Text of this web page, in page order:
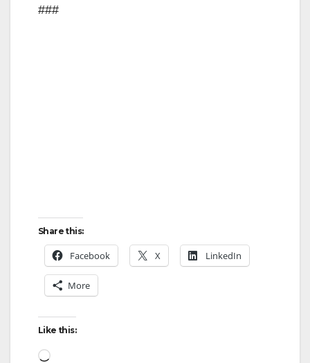
###
Share this:
Facebook X LinkedIn
More
Like this:
Loading…